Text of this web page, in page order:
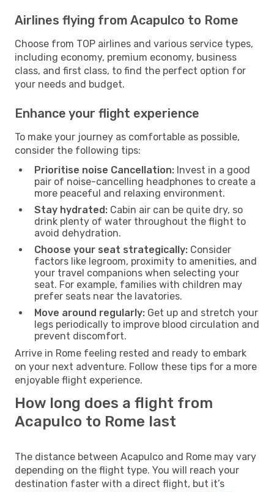
Airlines flying from Acapulco to Rome
Choose from TOP airlines and various service types,
including economy, premium economy, business
class, and first class, to find the perfect option for
your needs and budget.
Enhance your flight experience
To make your journey as comfortable as possible,
consider the following tips:
Prioritise noise Cancellation: Invest in a good
pair of noise-cancelling headphones to create a
more peaceful and relaxing environment.
Stay hydrated: Cabin air can be quite dry, so
drink plenty of water throughout the flight to
avoid dehydration.
Choose your seat strategically: Consider
factors like legroom, proximity to amenities, and
your travel companions when selecting your
seat. For example, families with children may
prefer seats near the lavatories.
Move around regularly: Get up and stretch your
legs periodically to improve blood circulation and
prevent discomfort.
Arrive in Rome feeling rested and ready to embark
on your next adventure. Follow these tips for a more
enjoyable flight experience.
How long does a flight from
Acapulco to Rome last
The distance between Acapulco and Rome may vary
depending on the flight type. You will reach your
destination faster with a direct flight, but it’s